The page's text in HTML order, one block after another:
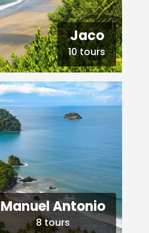
Jaco
10 tours
Manuel Antonio
8 tours